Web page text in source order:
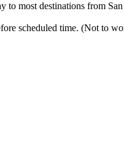
to most destinations from
scheduled time. (Not to